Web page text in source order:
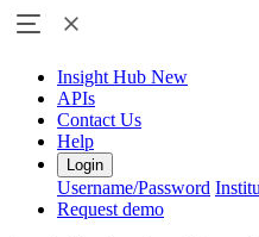
Insight Hub New
APIs
Contact Us
Help
Login
Username/Password
Request demo